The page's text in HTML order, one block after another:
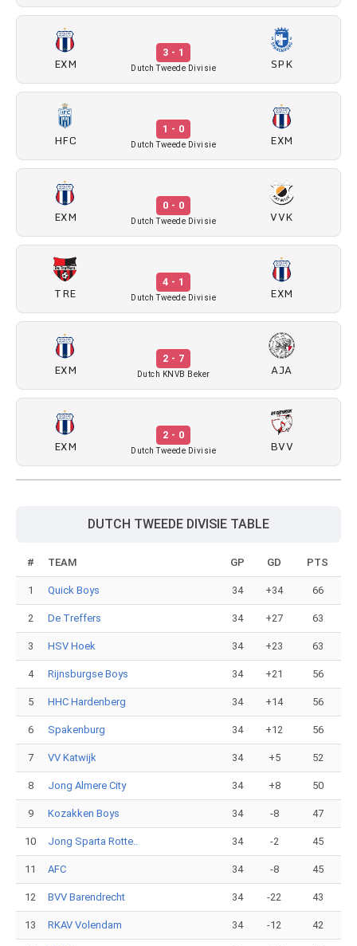
EXM
3 - 1
Dutch Tweede Divisie SPK
HFC
1 - 0
Dutch Tweede Divisie EXM
EXM
0 - 0
Dutch Tweede Divisie VVK
TRE
4 - 1
Dutch Tweede Divisie EXM
EXM
2 - 7
Dutch KNVB Beker AJA
EXM
2 - 0
Dutch Tweede Divisie BVV
DUTCH TWEEDE DIVISIE TABLE
# TEAM GP GD PTS
1 Quick Boys 34 +34 66
2 De Treffers 34 +27 63
3 HSV Hoek 34 +23 63
4 Rijnsburgse Boys 34 +21 56
5 HHC Hardenberg 34 +14 56
6 Spakenburg 34 +12 56
7 VV Katwijk 34 +5 52
8 Jong Almere City 34 +8 50
9 Kozakken Boys 34 -8 47
10 Jong Sparta Rotte.. 34 -2 45
11 AFC 34 -8 45
12 BVV Barendrecht 34 -22 43
13 RKAV Volendam 34 -12 42